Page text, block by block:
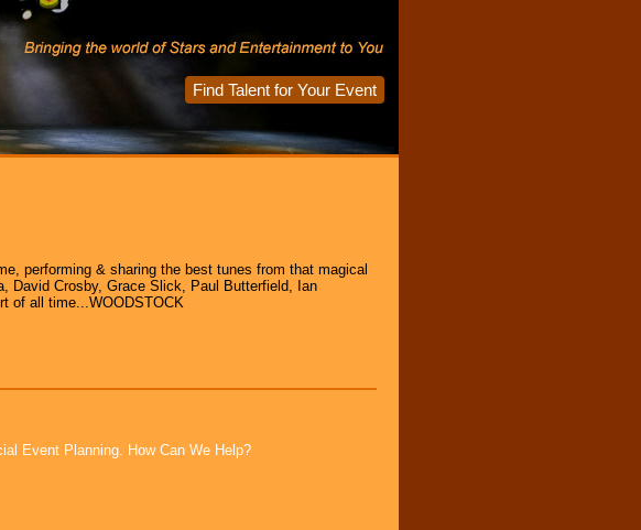
Find Talent for Your Event
performing & sharing the best tunes from that magical
David Crosby, Grace Slick, Paul Butterfield, Ian
of all time...WOODSTOCK
Event Planning. How Can We Help?